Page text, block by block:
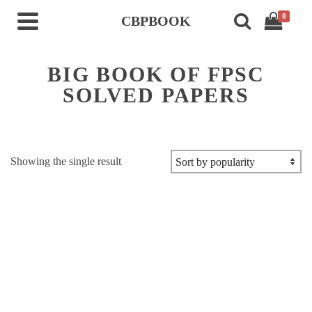
CBPBOOK 0
BIG BOOK OF FPSC
SOLVED PAPERS
Showing the single result